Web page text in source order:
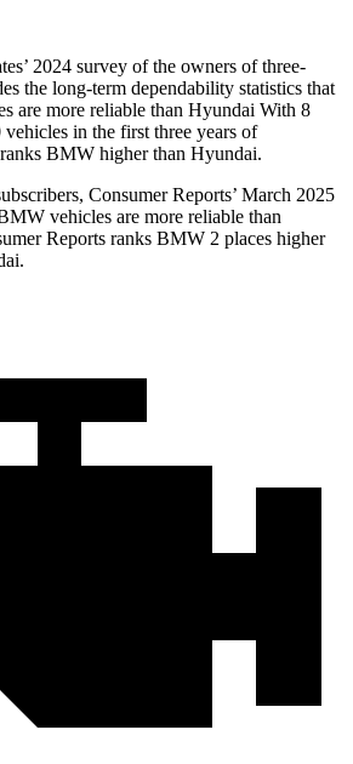
2024 survey of the owners of three-
the long-term dependability statistics that
are more reliable than Hyundai With 8
in the first three years of
BMW higher than Hyundai.
Consumer Reports’ March 2025
vehicles are more reliable than
Reports ranks BMW 2 places higher